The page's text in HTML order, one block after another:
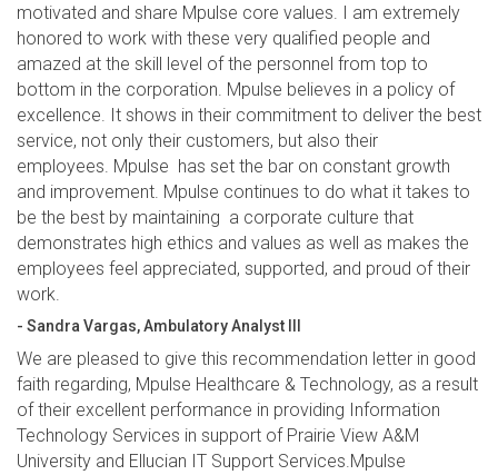
motivated and share Mpulse core values. I am extremely
honored to work with these very qualified people and
amazed at the skill level of the personnel from top to
bottom in the corporation. Mpulse believes in a policy of
excellence. It shows in their commitment to deliver the best
service, not only their customers, but also their
employees. Mpulse has set the bar on constant growth
and improvement. Mpulse continues to do what it takes to
be the best by maintaining a corporate culture that
demonstrates high ethics and values as well as makes the
employees feel appreciated, supported, and proud of their
work.
- Sandra Vargas, Ambulatory Analyst III
We are pleased to give this recommendation letter in good
faith regarding, Mpulse Healthcare & Technology, as a result
of their excellent performance in providing Information
Technology Services in support of Prairie View A&M
University and Ellucian IT Support Services.Mpulse